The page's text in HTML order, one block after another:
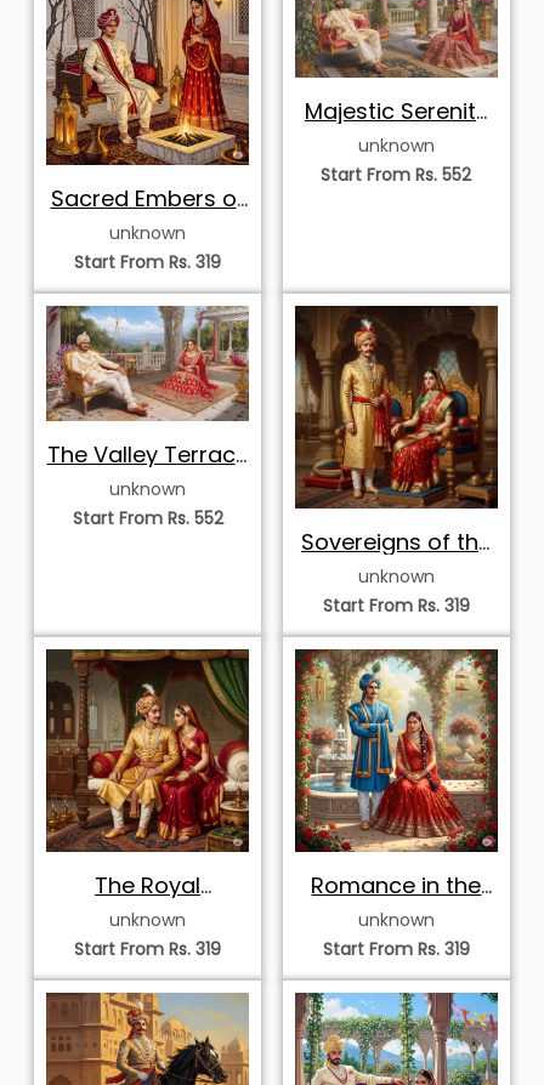
Sacred Embers of
the Winter Court
unknown
Start From Rs. 319
Majestic Serenity
of the Palace
Terrace
unknown
Start From Rs. 552
The Valley Terrace
Romance
unknown
Start From Rs. 552
Sovereigns of the
Royal Darbar
unknown
Start From Rs. 319
The Royal
Bedchamber
Devotion
unknown
Start From Rs. 319
Romance in the
Royal Rose
Garden
unknown
Start From Rs. 319